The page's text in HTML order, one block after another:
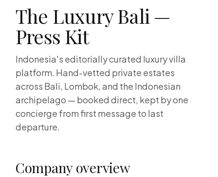
The Luxury Bali —
Press Kit
Indonesia's editorially curated luxury villa
platform. Hand-vetted private estates
across Bali, Lombok, and the Indonesian
archipelago — booked direct, kept by one
concierge from first message to last
departure.
Company overview